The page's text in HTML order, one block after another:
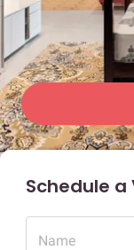
Schedule a
Name